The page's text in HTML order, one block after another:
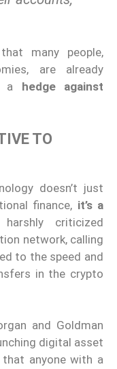
many people,
are already
a hedge against
TO
doesn’t just
finance, it’s a
criticized
network, calling
to the speed and
in the crypto
and Goldman
digital asset
that anyone with a